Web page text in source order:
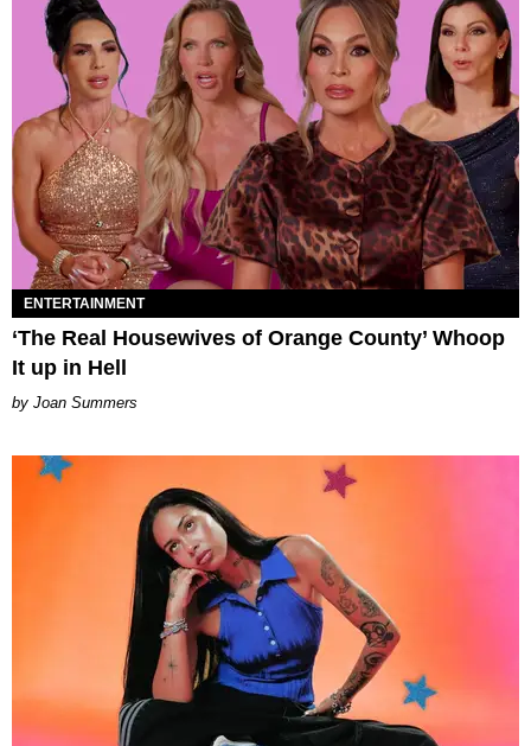
ENTERTAINMENT
‘The Real Housewives of Orange County’ Whoop
It up in Hell
Joan Summers